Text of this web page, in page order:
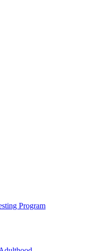
Program